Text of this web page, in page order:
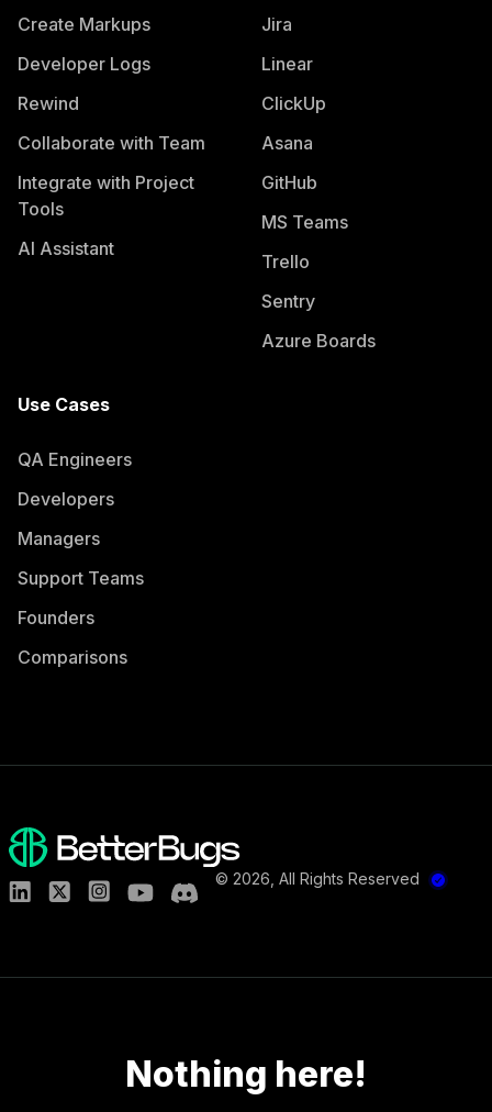
Create Markups
Developer Logs
Rewind
Collaborate with Team
Integrate with Project
Tools
AI Assistant
Jira
Linear
ClickUp
Asana
GitHub
MS Teams
Trello
Sentry
Azure Boards
Use Cases
QA Engineers
Developers
Managers
Support Teams
Founders
Comparisons
© 2026 , All Rights Reserved
Nothing here!